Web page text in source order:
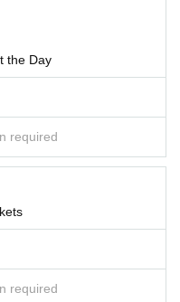
Reference number order
number order ③ each venue Thi
the Day
required
required